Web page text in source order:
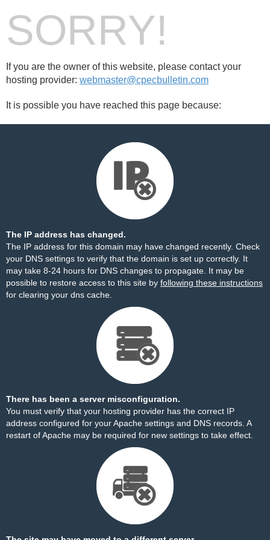
SORRY!
If you are the owner of this website, please contact your
hosting provider: webmaster@cpecbulletin.com
It is possible you have reached this page because:
The IP address has changed.
The IP address for this domain may have changed recently. Check
your DNS settings to verify that the domain is set up correctly. It
may take 8-24 hours for DNS changes to propagate. It may be
possible to restore access to this site by following these instructions
for clearing your dns cache.
There has been a server misconfiguration.
You must verify that your hosting provider has the correct IP
address configured for your Apache settings and DNS records. A
restart of Apache may be required for new settings to take effect.